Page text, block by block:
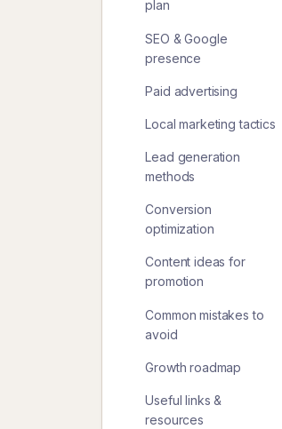
plan
SEO & Google
presence
Paid advertising
Local marketing tactics
Lead generation
methods
Conversion
optimization
Content ideas for
promotion
Common mistakes to
avoid
Growth roadmap
Useful links &
resources